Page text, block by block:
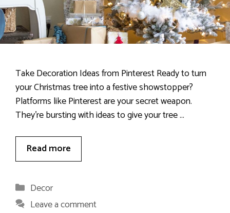
Take Decoration Ideas from Pinterest Ready to turn
your Christmas tree into a festive showstopper?
Platforms like Pinterest are your secret weapon.
They’re bursting with ideas to give your tree …
Read more
Categories
Decor
Leave a comment